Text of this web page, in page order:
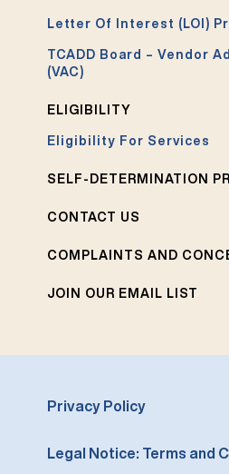
Letter Of Interest (LOI)
TCADD Board – Vendor
(VAC)
ELIGIBILITY
Eligibility For Services
SELF-DETERMINATION
CONTACT US
COMPLAINTS AND
JOIN OUR EMAIL LIST
Privacy Policy
Legal Notice: Terms and